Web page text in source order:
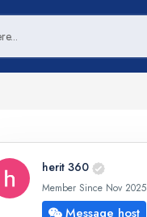
herit 360
Member Since Nov 2025
Message host